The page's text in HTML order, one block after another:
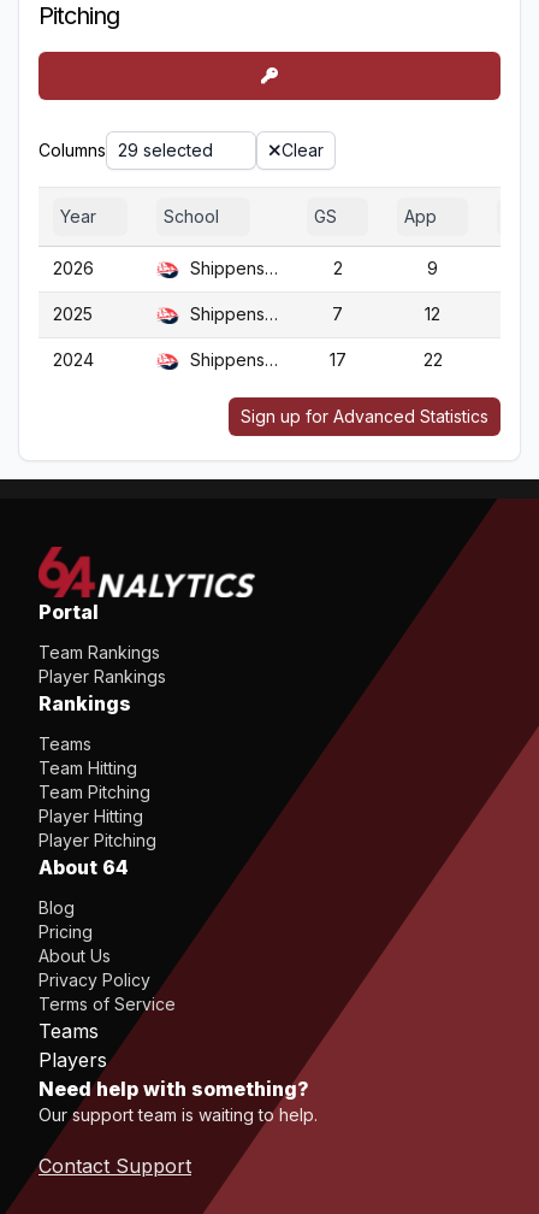
Pitching
Columns 29 selected Clear
Year School GS App
2026 Shippensburg 2 9
2025 Shippensburg 7 12
2024 Shippensburg 17 22
Sign up for Advanced Statistics
Portal
Team Rankings
Player Rankings
Rankings
Teams
Team Hitting
Team Pitching
Player Hitting
Player Pitching
About 64
Blog
Pricing
About Us
Privacy Policy
Terms of Service
Teams
Players
Need help with something?
Our support team is waiting to help.
Contact Support